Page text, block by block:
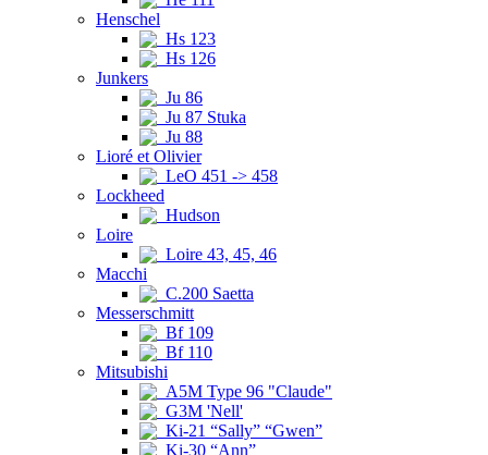
Henschel
Hs 123
Hs 126
Junkers
Ju 86
Ju 87 Stuka
Ju 88
Lioré et Olivier
LeO 451 -> 458
Lockheed
Hudson
Loire
Loire 43, 45, 46
Macchi
C.200 Saetta
Messerschmitt
Bf 109
Bf 110
Mitsubishi
A5M Type 96 "Claude"
G3M 'Nell'
Ki-21 “Sally” “Gwen”
Ki-30 “Ann”